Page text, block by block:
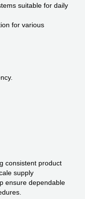
suitable for daily
for various
consistent product
supply
ensure dependable